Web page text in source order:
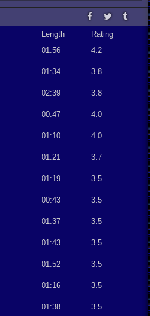
Length Rating
01:56 4.2
01:34 3.8
02:39 3.8
00:47 4.0
01:10 4.0
01:21 3.7
01:19 3.5
00:43 3.5
01:37 3.5
01:43 3.5
01:52 3.5
01:16 3.5
01:38 3.5